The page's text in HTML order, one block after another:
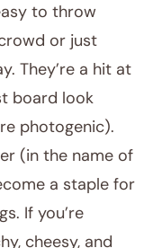
to throw
or just
They’re a hit at
board look
photogenic).
(in the name of
a staple for
If you’re
cheesy, and